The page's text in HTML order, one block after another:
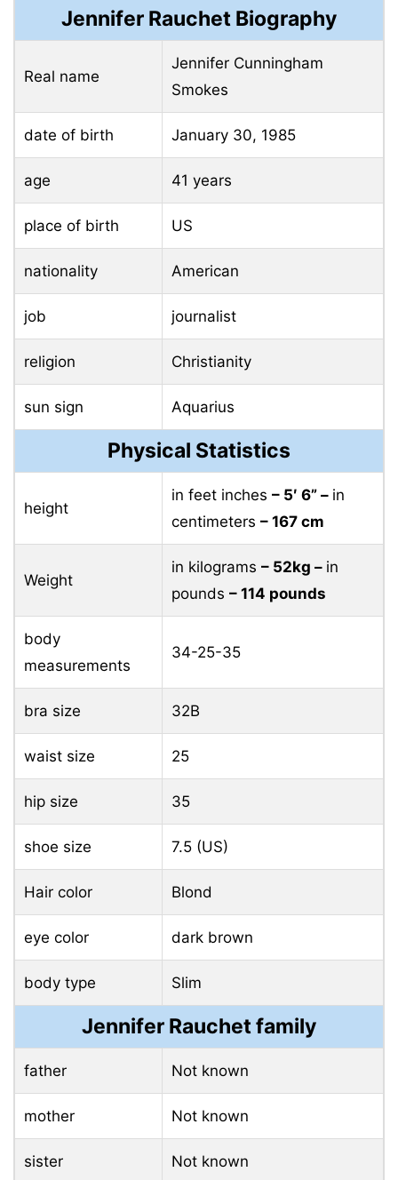
Jennifer Rauchet Biography
Real name
Jennifer Cunningham
Smokes
date of birth January 30, 1985
age 41 years
place of birth US
nationality American
job journalist
religion Christianity
sun sign Aquarius
Physical Statistics
height
in feet inches – 5′ 6” – in
centimeters – 167 cm
Weight
in kilograms – 52kg – in
pounds – 114 pounds
body
measurements
34-25-35
bra size 32B
waist size 25
hip size 35
shoe size 7.5 (US)
Hair color Blond
eye color dark brown
body type Slim
Jennifer Rauchet family
father Not known
mother Not known
sister Not known